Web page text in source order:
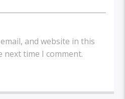
and website in this
time I comment.